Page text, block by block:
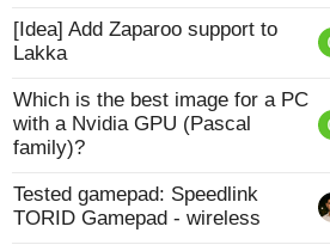
[Idea] Add Zaparoo support to
Lakka
Which is the best image for a PC
with a Nvidia GPU (Pascal
family)?
Tested gamepad: Speedlink
TORID Gamepad - wireless